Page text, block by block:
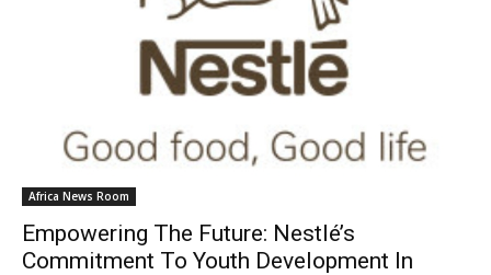
Africa News Room
Empowering The Future: Nestlé’s
Commitment To Youth Development In